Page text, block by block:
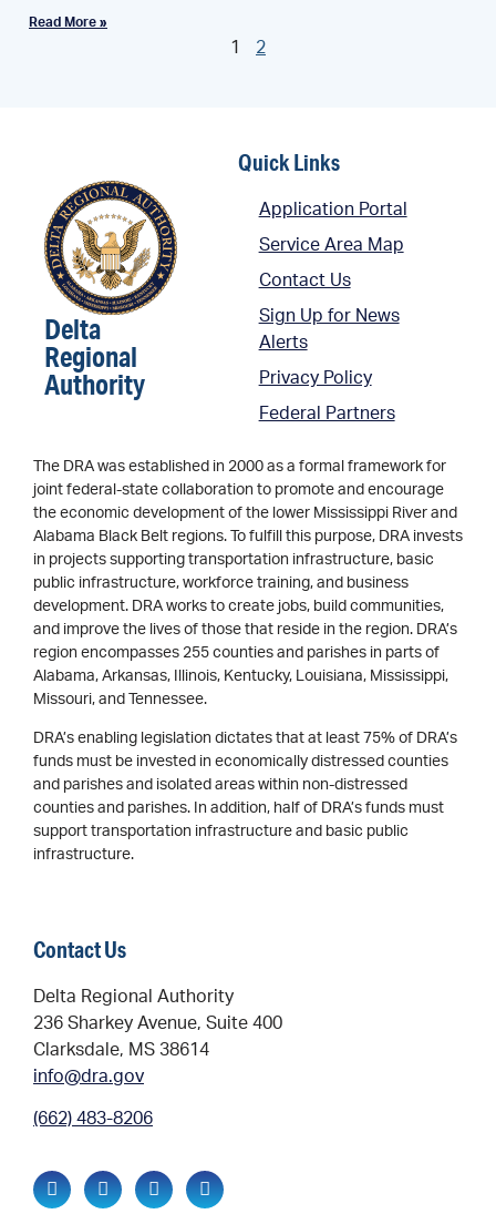
Read More »
1 2
Delta
Regional
Authority
Quick Links
Application Portal
Service Area Map
Contact Us
Sign Up for News
Alerts
Privacy Policy
Federal Partners
The DRA was established in 2000 as a formal framework for
joint federal-state collaboration to promote and encourage
the economic development of the lower Mississippi River and
Alabama Black Belt regions. To fulfill this purpose, DRA invests
in projects supporting transportation infrastructure, basic
public infrastructure, workforce training, and business
development. DRA works to create jobs, build communities,
and improve the lives of those that reside in the region. DRA’s
region encompasses 255 counties and parishes in parts of
Alabama, Arkansas, Illinois, Kentucky, Louisiana, Mississippi,
Missouri, and Tennessee.
DRA’s enabling legislation dictates that at least 75% of DRA’s
funds must be invested in economically distressed counties
and parishes and isolated areas within non-distressed
counties and parishes. In addition, half of DRA’s funds must
support transportation infrastructure and basic public
infrastructure.
Contact Us
Delta Regional Authority
236 Sharkey Avenue, Suite 400
Clarksdale, MS 38614
info@dra.gov
(662) 483-8206